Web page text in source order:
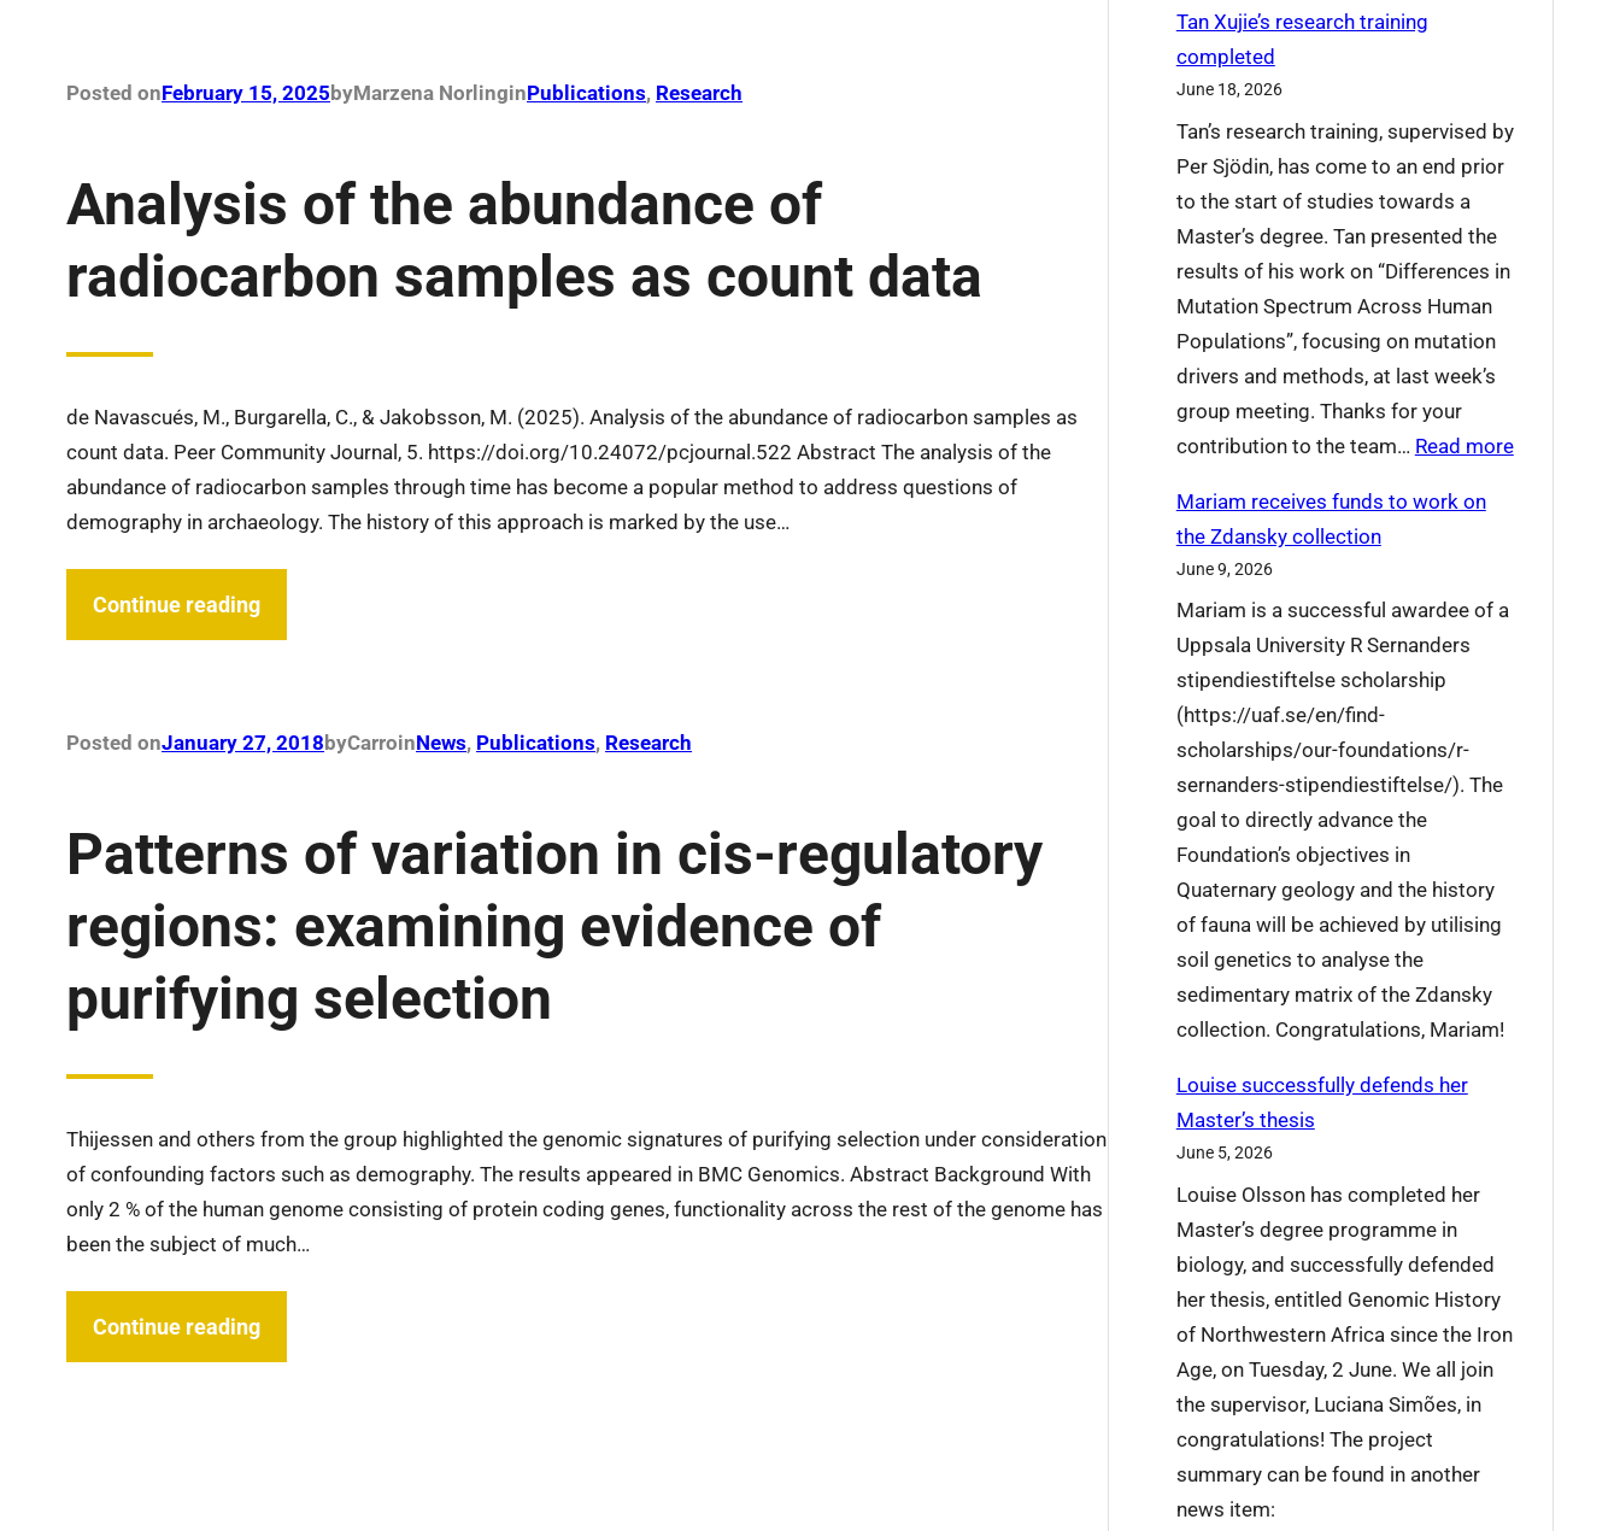
Posted onFebruary 15, 2025 byMarzena NorlinginPublications, Research
Analysis of the abundance of
radiocarbon samples as count data
de Navascués, M., Burgarella, C., & Jakobsson, M. (2025). Analysis of the abundance of radiocarbon samples as
count data. Peer Community Journal, 5. https://doi.org/10.24072/pcjournal.522 Abstract The analysis of the
abundance of radiocarbon samples through time has become a popular method to address questions of
demography in archaeology. The history of this approach is marked by the use…
Continue reading
Posted onJanuary 27, 2018 byCarroinNews, Publications, Research
Patterns of variation in cis-regulatory
regions: examining evidence of
purifying selection
Thijessen and others from the group highlighted the genomic signatures of purifying selection under consideration
of confounding factors such as demography. The results appeared in BMC Genomics. Abstract Background With
only 2 % of the human genome consisting of protein coding genes, functionality across the rest of the genome has
been the subject of much…
Continue reading
h
’
s
o
n
a
t
I
C
P
2
Tan Xujie’s research training
completed
June 18, 2026
Tan’s research training, supervised by
Per Sjödin, has come to an end prior
to the start of studies towards a
Master’s degree. Tan presented the
results of his work on “Differences in
Mutation Spectrum Across Human
Populations”, focusing on mutation
drivers and methods, at last week’s
group meeting. Thanks for your
contribution to the team… Read more:
Mariam receives funds to work on
the Zdansky collection
June 9, 2026
Mariam is a successful awardee of a
Uppsala University R Sernanders
stipendiestiftelse scholarship
(https://uaf.se/en/find-
scholarships/our-foundations/r-
sernanders-stipendiestiftelse/). The
goal to directly advance the
Foundation’s objectives in
Quaternary geology and the history
of fauna will be achieved by utilising
soil genetics to analyse the
sedimentary matrix of the Zdansky
collection. Congratulations, Mariam!
Louise successfully defends her
Master’s thesis
June 5, 2026
Louise Olsson has completed her
Master’s degree programme in
biology, and successfully defended
her thesis, entitled Genomic History
of Northwestern Africa since the Iron
Age, on Tuesday, 2 June. We all join
the supervisor, Luciana Simões, in
congratulations! The project
summary can be found in another
news item: